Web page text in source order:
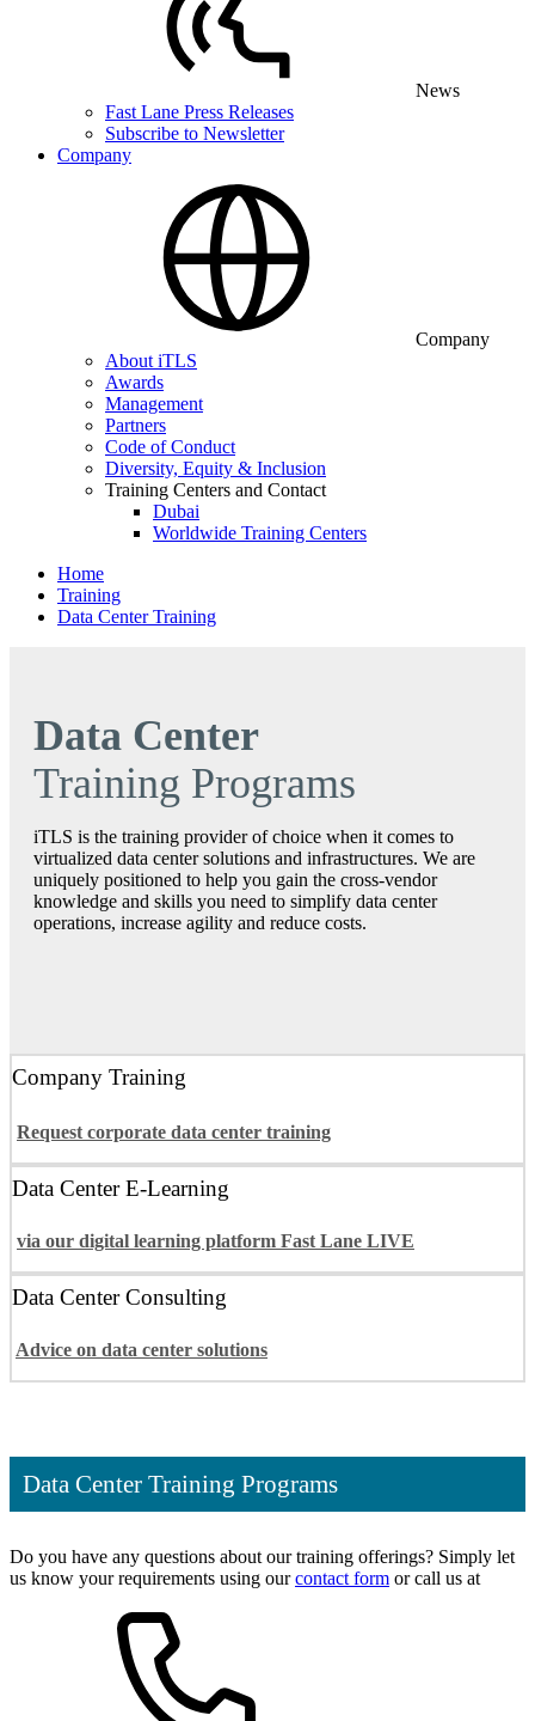
News
Fast Lane Press Releases
Subscribe to Newsletter
Company
Company
About iTLS
Awards
Management
Partners
Code of Conduct
Diversity, Equity & Inclusion
Training Centers and Contact
Dubai
Worldwide Training Centers
Home
Training
Data Center Training
Data Center
Training Programs
iTLS is the training provider of choice when it comes to
virtualized data center solutions and infrastructures. We are
uniquely positioned to help you gain the cross‐vendor
knowledge and skills you need to simplify data center
operations, increase agility and reduce costs.
Company Training
Request corporate data center training
Data Center E-Learning
via our digital learning platform Fast Lane LIVE
Data Center Consulting
Advice on data center solutions
Data Center Training Programs
Do you have any questions about our training offerings? Simply let
us know your requirements using ourcontact form or call us at